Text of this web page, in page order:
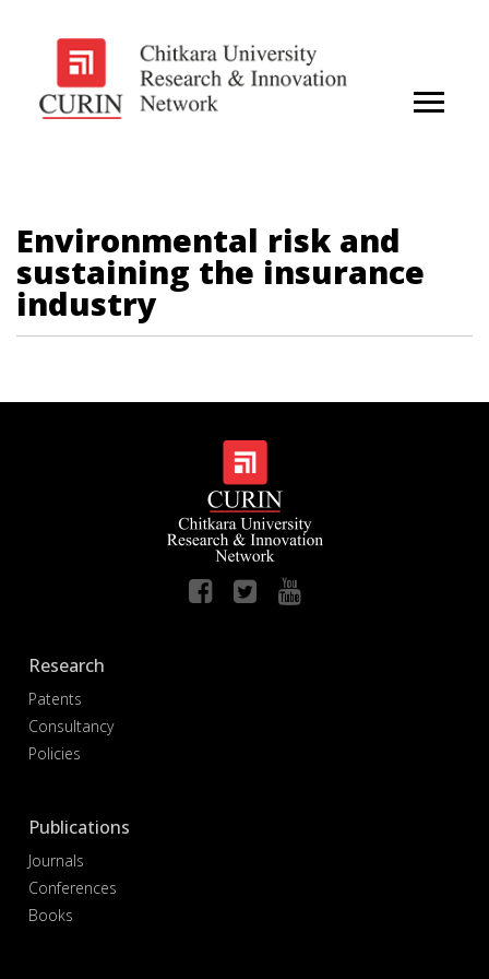
Environmental risk and
sustaining the insurance
industry
Research
Patents
Consultancy
Policies
Publications
Journals
Conferences
Books